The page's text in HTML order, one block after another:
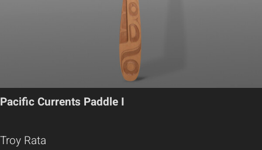
Pacific Currents Paddle I
Troy Rata